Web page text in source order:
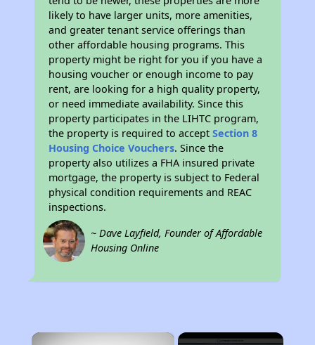
likely to have larger units, more amenities,
and greater tenant service offerings than
other affordable housing programs. This
property might be right for you if you have a
housing voucher or enough income to pay
rent, are looking for a high quality property,
or need immediate availability. Since this
property participates in the LIHTC program,
the property is required to acceptSection 8
Housing Choice Vouchers. Since the
property also utilizes a FHA insured private
mortgage, the property is subject to Federal
physical condition requirements and REAC
inspections.
~ Dave Layfield, Founder of Affordable
Housing Online
×